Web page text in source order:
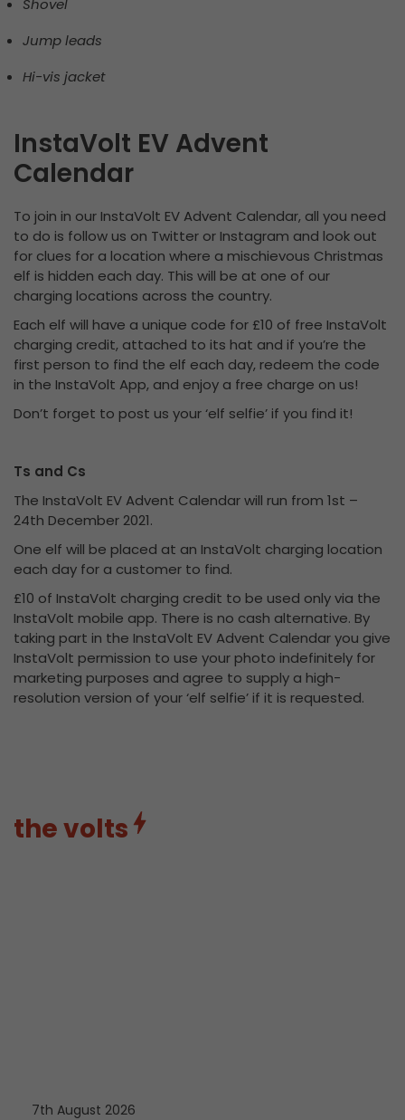
Jump leads
Hi-vis jacket
InstaVolt EV Advent
Calendar
To join in our InstaVolt EV Advent Calendar, all you need
to do is follow us on Twitter or Instagram and look out
for clues for a location where a mischievous Christmas
elf is hidden each day. This will be at one of our
charging locations across the country.
Each elf will have a unique code for £10 of free InstaVolt
charging credit, attached to its hat and if you’re the
first person to find the elf each day, redeem the code
in the InstaVolt App, and enjoy a free charge on us!
Don’t forget to post us your ‘elf selfie’ if you find it!
Ts and Cs
The InstaVolt EV Advent Calendar will run from 1st –
24th December 2021.
One elf will be placed at an InstaVolt charging location
each day for a customer to find.
£10 of InstaVolt charging credit to be used only via the
InstaVolt mobile app. There is no cash alternative. By
taking part in the InstaVolt EV Advent Calendar you give
InstaVolt permission to use your photo indefinitely for
marketing purposes and agree to supply a high-
resolution version of your ‘elf selfie’ if it is requested.
the volts
7th August 2026